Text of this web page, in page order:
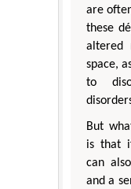
are
these
altered
space,
to
But
is that
can
and a